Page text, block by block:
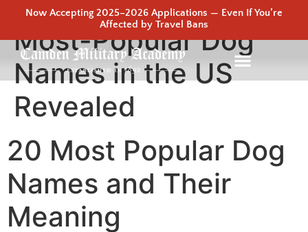
Now Accepting 2025–2026 Applications — Even If You’re
Affected by Travel Bans
Most-Popular Dog
Names in the US
Revealed
20 Most Popular Dog
Names and Their
Meaning